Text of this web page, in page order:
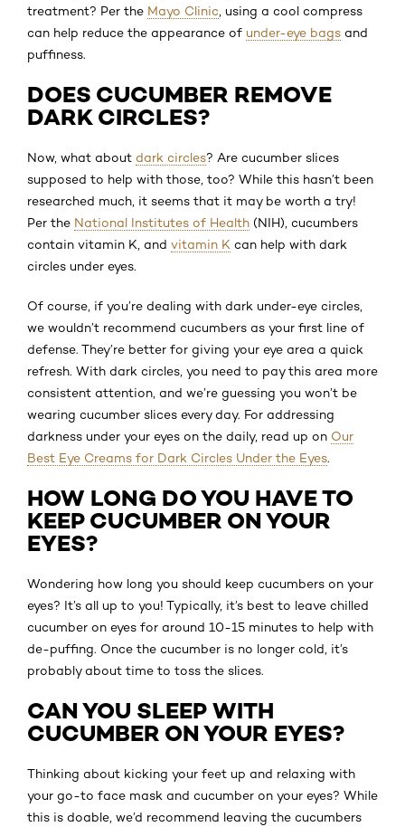
treatment? Per the Mayo Clinic , using a cool compress
can help reduce the appearance of under-eye bags and
puffiness.
DOES CUCUMBER REMOVE
DARK CIRCLES?
Now, what about dark circles? Are cucumber slices
supposed to help with those, too? While this hasn’t been
researched much, it seems that it may be worth a try!
Per the National Institutes of Health (NIH), cucumbers
contain vitamin K, and vitamin K can help with dark
circles under eyes.
Of course, if you’re dealing with dark under-eye circles,
we wouldn’t recommend cucumbers as your first line of
defense. They’re better for giving your eye area a quick
refresh. With dark circles, you need to pay this area more
consistent attention, and we’re guessing you won’t be
wearing cucumber slices every day. For addressing
darkness under your eyes on the daily, read up on Our
Best Eye Creams for Dark Circles Under the Eyes.
HOW LONG DO YOU HAVE TO
KEEP CUCUMBER ON YOUR
EYES?
Wondering how long you should keep cucumbers on your
eyes? It’s all up to you! Typically, it’s best to leave chilled
cucumber on eyes for around 10-15 minutes to help with
de-puffing. Once the cucumber is no longer cold, it’s
probably about time to toss the slices.
CAN YOU SLEEP WITH
CUCUMBER ON YOUR EYES?
Thinking about kicking your feet up and relaxing with
your go-to face mask and cucumber on your eyes? While
this is doable, we’d recommend leaving the cucumbers